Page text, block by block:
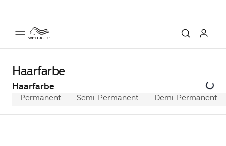
Haarfarbe
Haarfarbe
Permanent Semi-Permanent Demi-Permanent